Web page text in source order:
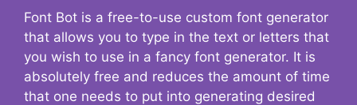
Font Bot is a free-to-use custom font generator
that allows you to type in the text or letters that
you wish to use in a fancy font generator. It is
absolutely free and reduces the amount of time
that one needs to put into generating desired